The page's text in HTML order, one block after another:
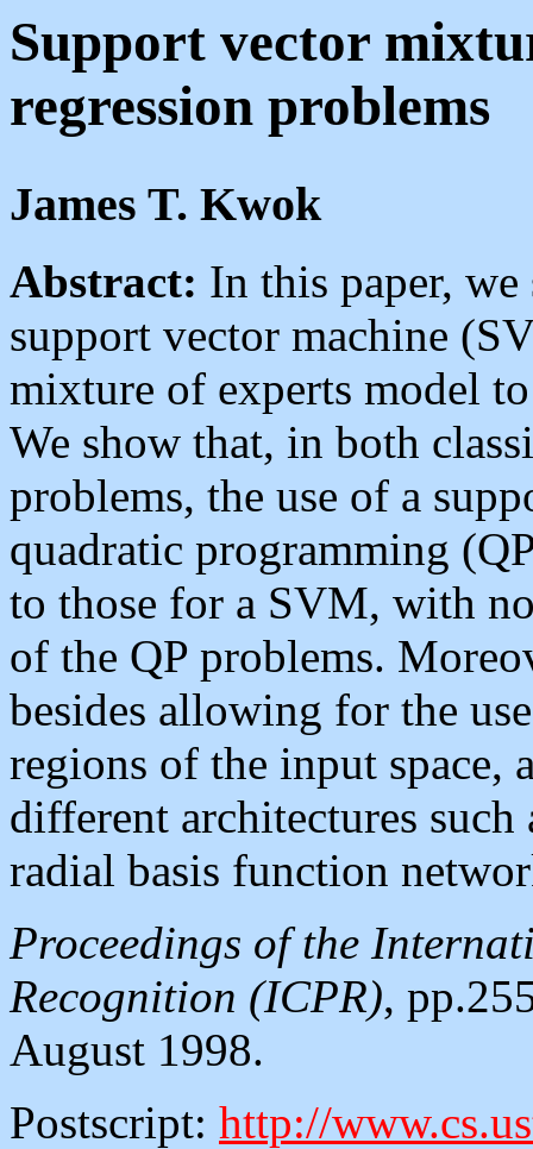
Support vector
regression problems
James T. Kwok
Abstract: In this paper,
support vector machine
mixture of experts model
We show that, in both
problems, the use of a
quadratic programming
to those for a SVM, with
of the QP problems.
besides allowing for the
regions of the input space,
different architectures
radial basis function
Proceedings of the
Recognition (ICPR),
August 1998.
Postscript: http://